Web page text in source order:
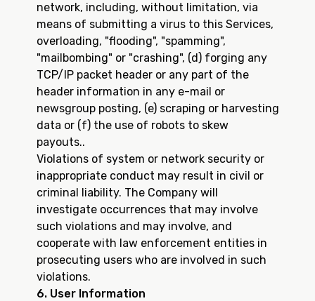
network, including, without limitation, via
means of submitting a virus to this Services,
overloading, "flooding", "spamming",
"mailbombing" or "crashing", (d) forging any
TCP/IP packet header or any part of the
header information in any e-mail or
newsgroup posting, (e) scraping or harvesting
data or (f) the use of robots to skew
payouts..
Violations of system or network security or
inappropriate conduct may result in civil or
criminal liability. The Company will
investigate occurrences that may involve
such violations and may involve, and
cooperate with law enforcement entities in
prosecuting users who are involved in such
violations.
6. User Information